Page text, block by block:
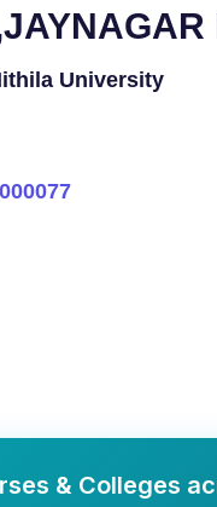
University
& Colleges